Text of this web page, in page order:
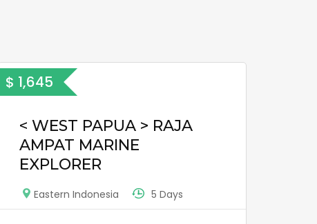
$ 1,645
< WEST PAPUA > RAJA
AMPAT MARINE
EXPLORER
Eastern Indonesia 5 Days